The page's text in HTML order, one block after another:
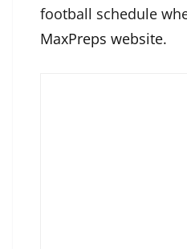
football schedule
MaxPreps website.